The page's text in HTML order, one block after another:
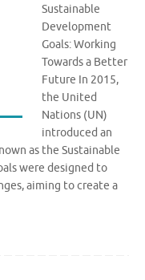
Sustainable
Development
Goals: Working
Towards a Better
Future In 2015,
the United
Nations (UN)
introduced an
as the Sustainable
were designed to
aiming to create a